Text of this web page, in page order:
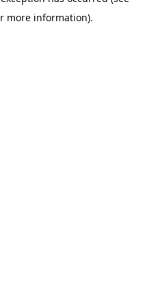
more information).